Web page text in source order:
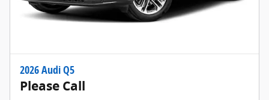
2026 Audi Q5
Please Call